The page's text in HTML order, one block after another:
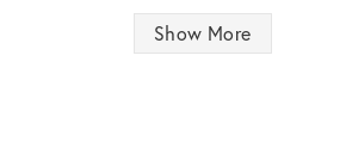
Show More